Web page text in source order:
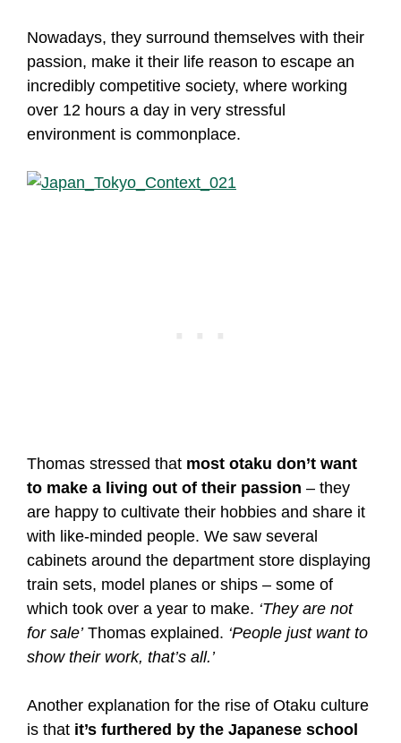
Nowadays, they surround themselves with their
passion, make it their life reason to escape an
incredibly competitive society, where working
over 12 hours a day in very stressful
environment is commonplace.
Thomas stressed that most otaku don’t want
to make a living out of their passion – they
are happy to cultivate their hobbies and share it
with like-minded people. We saw several
cabinets around the department store displaying
train sets, model planes or ships – some of
which took over a year to make. ‘They are not
for sale’Thomas explained. ‘People just want to
show their work, that’s all.’
Another explanation for the rise of Otaku culture
is that it’s furthered by the Japanese school